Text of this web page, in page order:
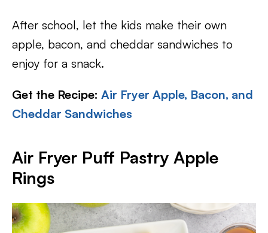
After school, let the kids make their own
apple, bacon, and cheddar sandwiches to
enjoy for a snack.
Get the Recipe: Air Fryer Apple, Bacon, and
Cheddar Sandwiches
Air Fryer Puff Pastry Apple
Rings